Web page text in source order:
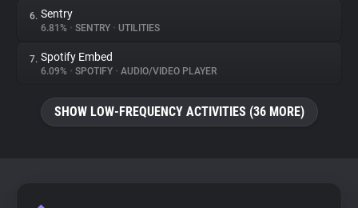
Explorer
Tracking Reach
6. Sentry
6.81% • SENTRY • UTILITIES
7. Spotify Embed
6.09% • SPOTIFY • AUDIO/VIDEO PLAYER
SHOW LOW-FREQUENCY ACTIVITIES (36 MORE)